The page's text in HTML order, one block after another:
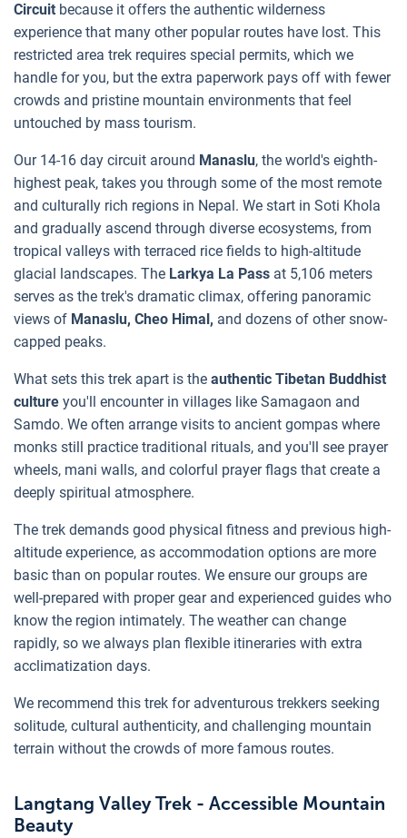
Circuit because it offers the authentic wilderness
experience that many other popular routes have lost. This
restricted area trek requires special permits, which we
handle for you, but the extra paperwork pays off with fewer
crowds and pristine mountain environments that feel
untouched by mass tourism.
Our 14-16 day circuit around Manaslu, the world's eighth-
highest peak, takes you through some of the most remote
and culturally rich regions in Nepal. We start in Soti Khola
and gradually ascend through diverse ecosystems, from
tropical valleys with terraced rice fields to high-altitude
glacial landscapes. The Larkya La Pass at 5,106 meters
serves as the trek's dramatic climax, offering panoramic
views of Manaslu, Cheo Himal, and dozens of other snow-
capped peaks.
What sets this trek apart is the authentic Tibetan Buddhist
culture you'll encounter in villages like Samagaon and
Samdo. We often arrange visits to ancient gompas where
monks still practice traditional rituals, and you'll see prayer
wheels, mani walls, and colorful prayer flags that create a
deeply spiritual atmosphere.
The trek demands good physical fitness and previous high-
altitude experience, as accommodation options are more
basic than on popular routes. We ensure our groups are
well-prepared with proper gear and experienced guides who
know the region intimately. The weather can change
rapidly, so we always plan flexible itineraries with extra
acclimatization days.
We recommend this trek for adventurous trekkers seeking
solitude, cultural authenticity, and challenging mountain
terrain without the crowds of more famous routes.
Langtang Valley Trek - Accessible Mountain
Beauty